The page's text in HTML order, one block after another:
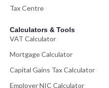
Tax Centre
Calculators & Tools
VAT Calculator
Mortgage Calculator
Capital Gains Tax Calculator
Employer NIC Calculator